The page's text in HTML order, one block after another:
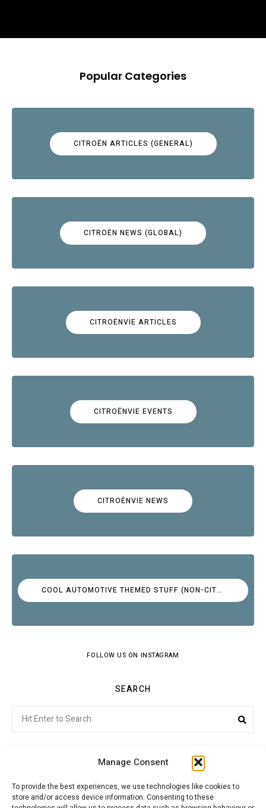
Manage Consent
To provide the best experiences, we use technologies like cookies to
store and/or access device information. Consenting to these
Popular Categories
CITROËN ARTICLES (GENERAL)
CITROËN NEWS (GLOBAL)
CITROËNVIE ARTICLES
CITROËNVIE EVENTS
CITROËNVIE NEWS
COOL AUTOMOTIVE THEMED STUFF (NON-CITROËN)
FOLLOW US ON INSTAGRAM
SEARCH
for:
Citroenvie © Copyright 2026. All rights reserved.